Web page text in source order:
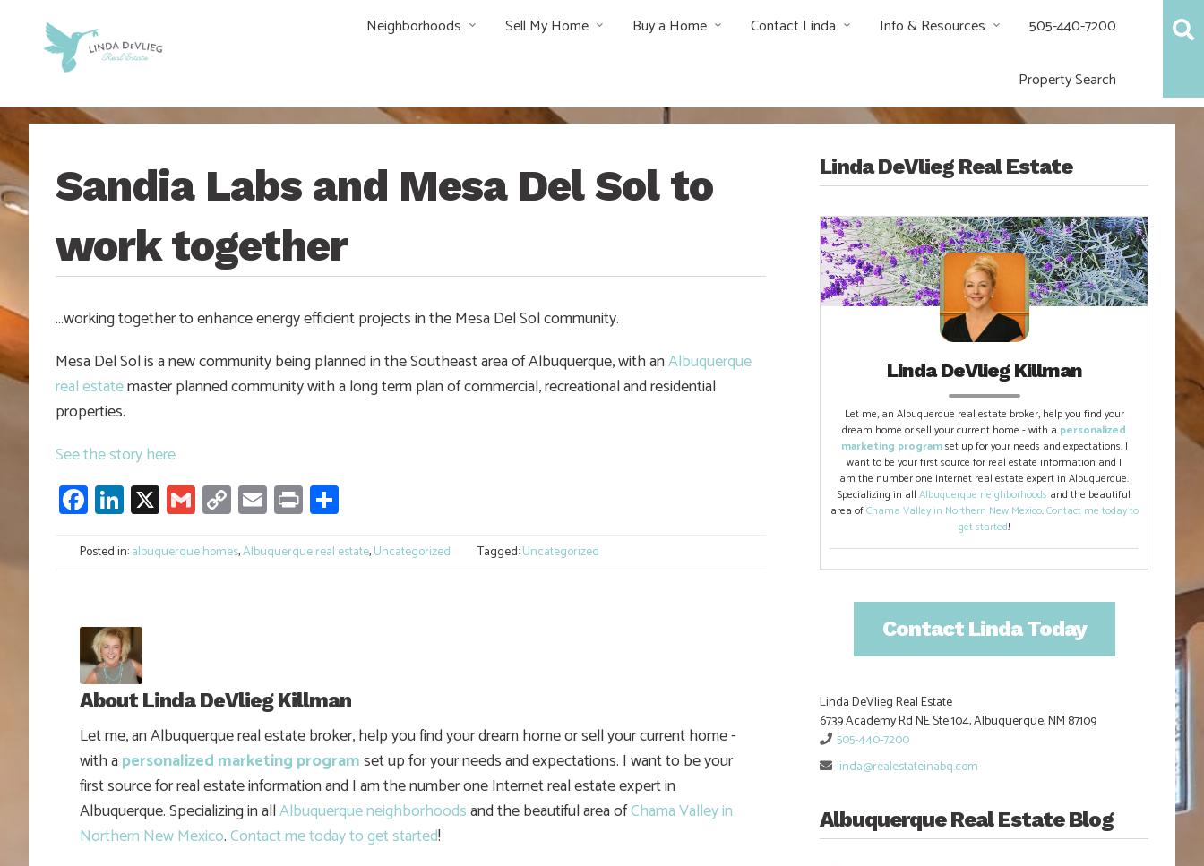
Neighborhoods Sell My Home Buy a Home Contact Linda Info & Resources 505-440-7200
Property Search
Sandia Labs and Mesa Del Sol to
work together
…working together to enhance energy efficient projects in the Mesa Del Sol community.
Mesa Del Sol is a new community being planned in the Southeast area of Albuquerque, with anAlbuquerque
real estatemaster planned community with a long term plan of commercial, recreational and residential
properties.
See the story here
Facebook
LinkedIn
X GmailCopy
Link
Email
Print
Posted in:albuquerque homes,Albuquerque real estate,Uncategorized Tagged:Uncategorized
About Linda DeVlieg Killman
Let me, an Albuquerque real estate broker, help you find your dream home or sell your current home -
with apersonalized marketing programset up for your needs and expectations. I want to be your
first source for real estate information and I am the number one Internet real estate expert in
Albuquerque. Specializing in allAlbuquerque neighborhoodsand the beautiful area ofChama Valley in
Northern New Mexico.Contact me today to get started!
Linda DeVlieg Real Estate
Linda DeVlieg Killman
Let me, an Albuquerque real estate broker, help you find your
dream home or sell your current home - with a personalized
marketing programset up for your needs and expectations. I
want to be your first source for real estate information and I
am the number one Internet real estate expert in Albuquerque.
Specializing in allAlbuquerque neighborhoods and the beautiful
area ofChama Valley in Northern New Mexico.Contact me today to
get started!
Contact Linda Today
Linda DeVlieg Real Estate
6739 Academy Rd NE Ste 104, Albuquerque, NM 87109
505-440-7200
linda@realestateinabq.com
Albuquerque Real Estate Blog